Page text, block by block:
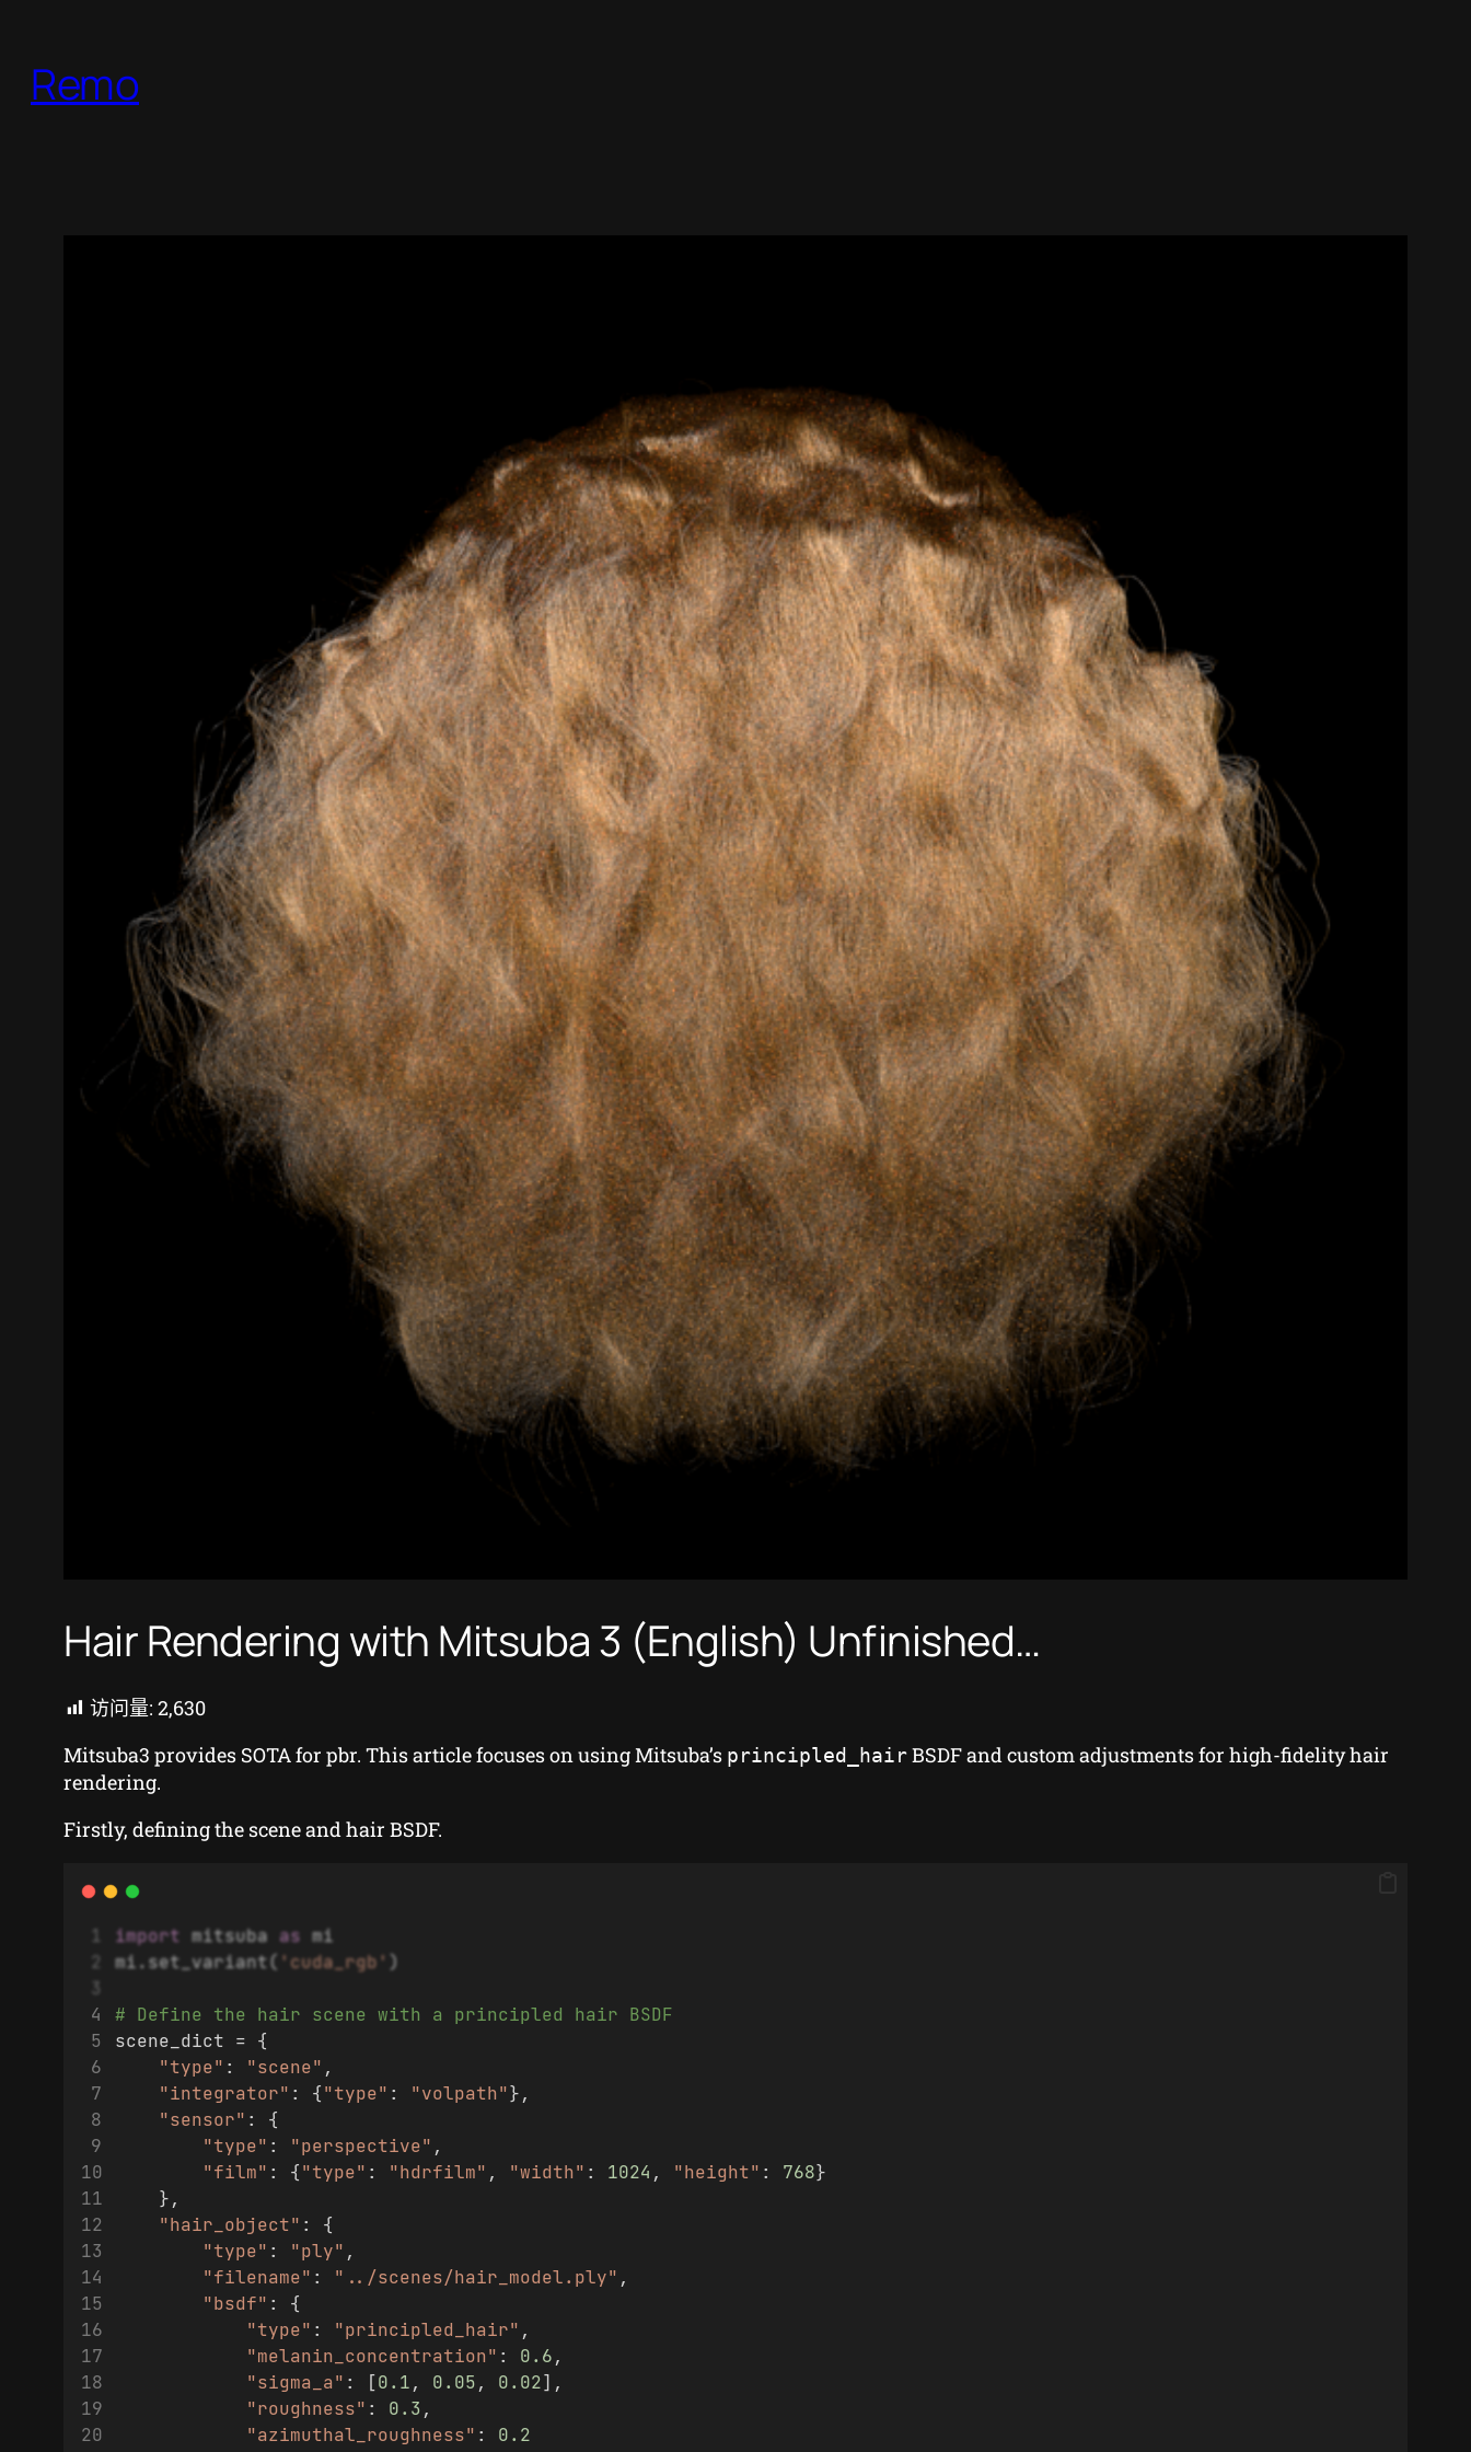
Remo
Hair Rendering with Mitsuba 3 (English) Unfinished…
访问量: 2,630
Mitsuba3 provides SOTA for pbr. This article focuses on using Mitsuba’s principled_hairBSDF and custom adjustments for high-fidelity hair
rendering.
Firstly, defining the scene and hair BSDF.
import mitsuba as mi
mi.set_variant( 'cuda_rgb' )
# Define the hair scene with a principled hair BSDF
scene_dict = {
"type" : "scene" ,
"integrator" : {"type" : "volpath"},
"sensor" : {
"type" : "perspective" ,
"film" : {"type" : "hdrfilm" , "width" : 1024 , "height" : 768}
    },
"hair_object" : {
"type" : "ply" ,
"filename" : "../scenes/hair_model.ply" ,
"bsdf" : {
"type" : "principled_hair" ,
"melanin_concentration" : 0.6,
"sigma_a" : [0.1, 0.05, 0.02],
"roughness" : 0.3,
"azimuthal_roughness" : 0.2